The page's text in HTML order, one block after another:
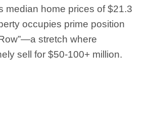
median home prices of $21.3
occupies prime position
stretch where
sell for $50-100+ million.